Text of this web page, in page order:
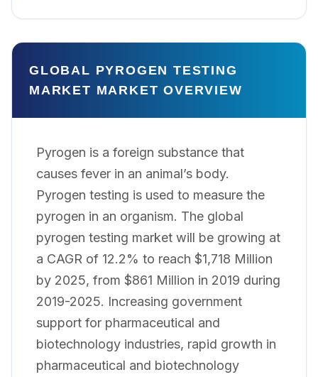
GLOBAL PYROGEN TESTING
MARKET MARKET OVERVIEW
Pyrogen is a foreign substance that
causes fever in an animal’s body.
Pyrogen testing is used to measure the
pyrogen in an organism. The global
pyrogen testing market will be growing at
a CAGR of 12.2% to reach $1,718 Million
by 2025, from $861 Million in 2019 during
2019-2025. Increasing government
support for pharmaceutical and
biotechnology industries, rapid growth in
pharmaceutical and biotechnology